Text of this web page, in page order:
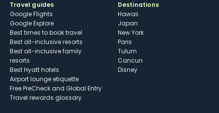
Travel guides
Google Flights
Google Explore
Best times to book travel
Best all-inclusive resorts
Best all-inclusive family
resorts
Best Hyatt hotels
Airport lounge etiquette
Free PreCheck and Global Entry
Travel rewards glossary
Destinations
Hawaii
Japan
New York
Paris
Tulum
Cancun
Disney